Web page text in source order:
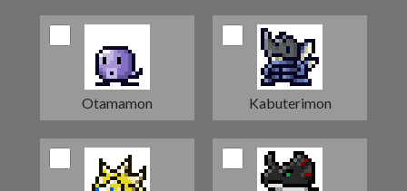
Otamamon Kabuterimon